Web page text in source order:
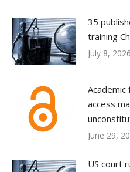
35
training
July 8, 2026
access
June 29,
US court